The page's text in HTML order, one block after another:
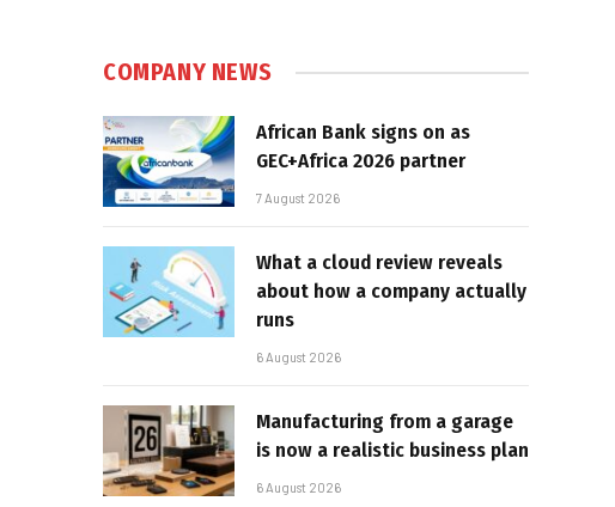
COMPANY NEWS
African Bank signs on as
GEC+Africa 2026 partner
7 August 2026
What a cloud review reveals
about how a company actually
runs
6 August 2026
Manufacturing from a garage
is now a realistic business plan
6 August 2026